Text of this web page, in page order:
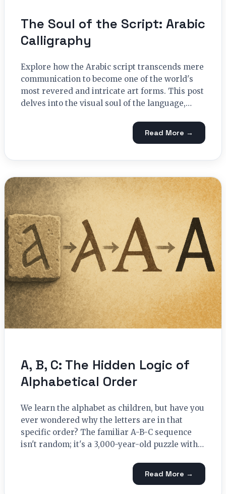
The Soul of the Script: Arabic
Calligraphy
Explore how the Arabic script transcends mere
communication to become one of the world's
most revered and intricate art forms. This post
delves into the visual soul of the language,…
Read More →
A, B, C: The Hidden Logic of
Alphabetical Order
We learn the alphabet as children, but have you
ever wondered why the letters are in that
specific order? The familiar A-B-C sequence
isn't random; it's a 3,000-year-old puzzle with…
Read More →